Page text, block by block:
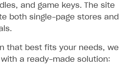
and game keys. The site
both single-page stores and
that best fits your needs, we
a ready-made solution: